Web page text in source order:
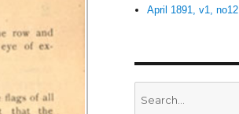
April 1891, v1, no12